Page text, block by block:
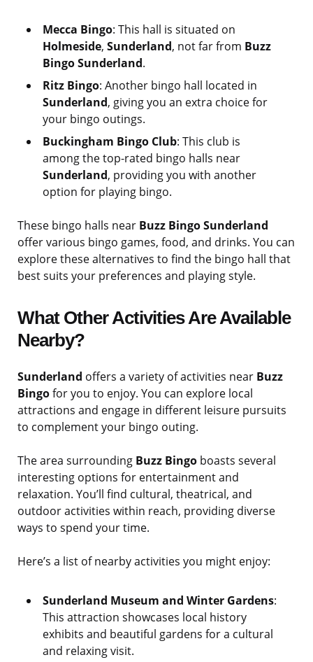
Mecca Bingo: This hall is situated on
Holmeside, Sunderland, not far from Buzz
Bingo Sunderland.
Ritz Bingo: Another bingo hall located in
Sunderland, giving you an extra choice for
your bingo outings.
Buckingham Bingo Club: This club is
among the top-rated bingo halls near
Sunderland, providing you with another
option for playing bingo.
These bingo halls near Buzz Bingo Sunderland
offer various bingo games, food, and drinks. You can
explore these alternatives to find the bingo hall that
best suits your preferences and playing style.
What Other Activities Are Available
Nearby?
Sunderland offers a variety of activities near Buzz
Bingofor you to enjoy. You can explore local
attractions and engage in different leisure pursuits
to complement your bingo outing.
The area surrounding Buzz Bingo boasts several
interesting options for entertainment and
relaxation. You’ll find cultural, theatrical, and
outdoor activities within reach, providing diverse
ways to spend your time.
Here’s a list of nearby activities you might enjoy:
Sunderland Museum and Winter Gardens:
This attraction showcases local history
exhibits and beautiful gardens for a cultural
and relaxing visit.